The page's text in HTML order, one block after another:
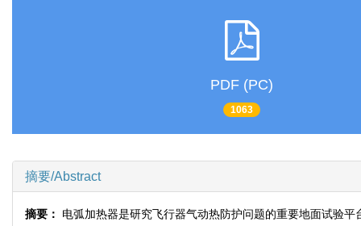
PDF (PC)
1063
摘要/Abstract
摘要： 电弧加热器是研究飞行器气动热防护问题的重要地面试验